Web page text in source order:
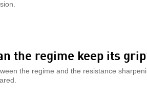
the regime keep its
the regime and the resistance